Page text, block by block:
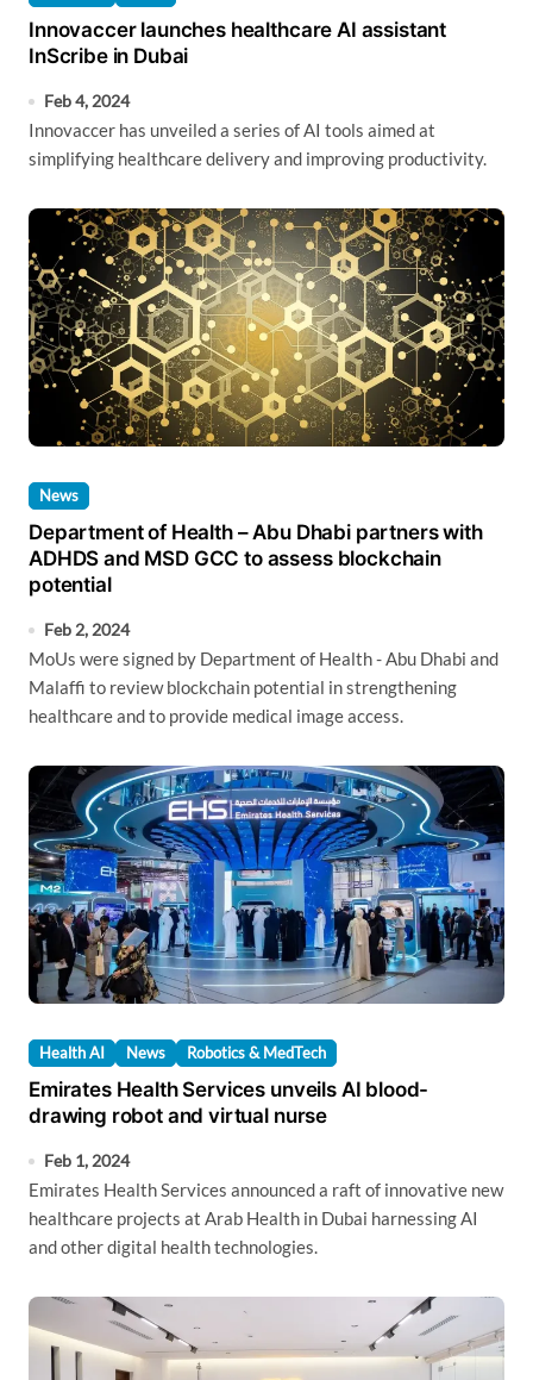
Innovaccer launches healthcare AI assistant
InScribe in Dubai
Feb 4, 2024
Innovaccer has unveiled a series of AI tools aimed at
simplifying healthcare delivery and improving productivity.
News
Department of Health – Abu Dhabi partners with
ADHDS and MSD GCC to assess blockchain
potential
Feb 2, 2024
MoUs were signed by Department of Health - Abu Dhabi and
Malaffi to review blockchain potential in strengthening
healthcare and to provide medical image access.
Health AI News Robotics & MedTech
Emirates Health Services unveils AI blood-
drawing robot and virtual nurse
Feb 1, 2024
Emirates Health Services announced a raft of innovative new
healthcare projects at Arab Health in Dubai harnessing AI
and other digital health technologies.